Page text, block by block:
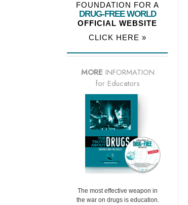
FOUNDATION FOR A
DRUG-FREE WORLD
OFFICIAL WEBSITE
CLICK HERE »
MORE INFORMATION
for Educators
The most effective weapon in
the war on drugs is education.